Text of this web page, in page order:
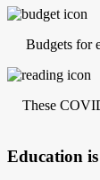
Budgets for
These
Education